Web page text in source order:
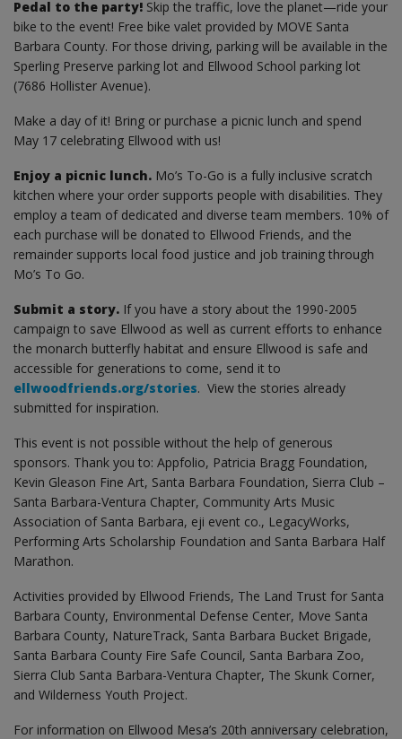
Pedal to the party! Skip the traffic, love the planet—ride your
bike to the event! Free bike valet provided by MOVE Santa
Barbara County. For those driving, parking will be available in the
Sperling Preserve parking lot and Ellwood School parking lot
(7686 Hollister Avenue).
Make a day of it! Bring or purchase a picnic lunch and spend
May 17 celebrating Ellwood with us!
Enjoy a picnic lunch. Mo’s To-Go is a fully inclusive scratch
kitchen where your order supports people with disabilities. They
employ a team of dedicated and diverse team members. 10% of
each purchase will be donated to Ellwood Friends, and the
remainder supports local food justice and job training through
Mo’s To Go.
Submit a story. If you have a story about the 1990-2005
campaign to save Ellwood as well as current efforts to enhance
the monarch butterfly habitat and ensure Ellwood is safe and
accessible for generations to come, send it to
ellwoodfriends.org/stories. View the stories already
submitted for inspiration.
This event is not possible without the help of generous
sponsors. Thank you to: Appfolio, Patricia Bragg Foundation,
Kevin Gleason Fine Art, Santa Barbara Foundation, Sierra Club –
Santa Barbara-Ventura Chapter, Community Arts Music
Association of Santa Barbara, eji event co., LegacyWorks,
Performing Arts Scholarship Foundation and Santa Barbara Half
Marathon.
Activities provided by Ellwood Friends, The Land Trust for Santa
Barbara County, Environmental Defense Center, Move Santa
Barbara County, NatureTrack, Santa Barbara Bucket Brigade,
Santa Barbara County Fire Safe Council, Santa Barbara Zoo,
Sierra Club Santa Barbara-Ventura Chapter, The Skunk Corner,
and Wilderness Youth Project.
For information on Ellwood Mesa’s 20th anniversary celebration,